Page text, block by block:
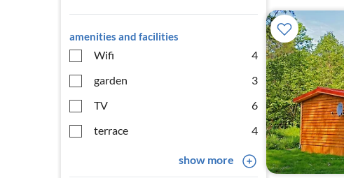
amenities and facilities
Wifi
4
garden
3
TV
6
terrace
4
show more